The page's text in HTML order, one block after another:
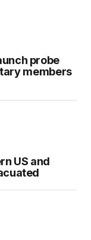
probe
members
US and